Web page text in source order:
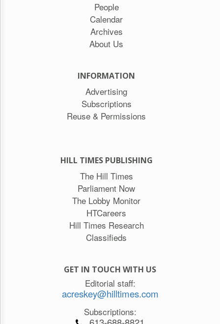
People
Calendar
Archives
About Us
INFORMATION
Advertising
Subscriptions
Reuse & Permissions
HILL TIMES PUBLISHING
The Hill Times
Parliament Now
The Lobby Monitor
HTCareers
Hill Times Research
Classifieds
GET IN TOUCH WITH US
Editorial staff:
acreskey@hilltimes.com
Subscriptions: